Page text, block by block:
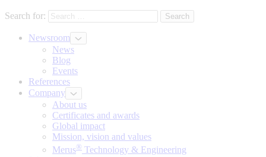
Search for:
Newsroom
News
Blog
Events
References
Company
About us
Certificates and awards
Global impact
Mission, vision and values
Merus® Technology & Engineering